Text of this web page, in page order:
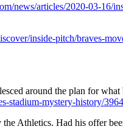
news/articles/2020-03-16/
inside-pitch/braves-
around the plan for
stadium-mystery-history/
Athletics. Had his offer